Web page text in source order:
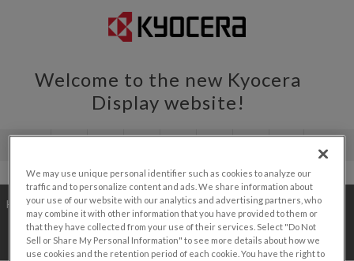
Welcome to the new Kyocera
Display website!
Home / Value Add Solutions / Development Kits
7.0"
We may use unique personal identifier such as cookies to analyze our
traffic and to personalize content and ads. We share information about
your use of our website with our analytics and advertising partners, who
may combine it with other information that you have provided to them or
that they have collected from your use of their services. Select "Do Not
Sell or Share My Personal Information" to see more details about how we
use cookies and the retention period of each cookie. You have the right to